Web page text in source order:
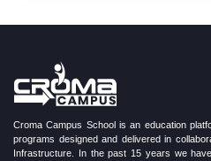
Croma Campus School is an education
programs designed and delivered in
Infrastructure. In the past 15 years we